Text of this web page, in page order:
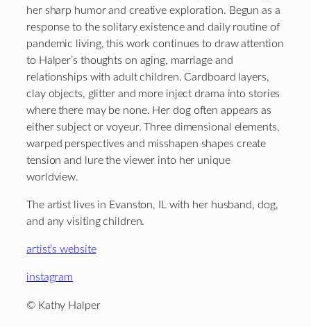
her sharp humor and creative exploration. Begun as a
response to the solitary existence and daily routine of
pandemic living, this work continues to draw attention
to Halper’s thoughts on aging, marriage and
relationships with adult children. Cardboard layers,
clay objects, glitter and more inject drama into stories
where there may be none. Her dog often appears as
either subject or voyeur. Three dimensional elements,
warped perspectives and misshapen shapes create
tension and lure the viewer into her unique
worldview.
The artist lives in Evanston, IL with her husband, dog,
and any visiting children.
artist’s website
instagram
© Kathy Halper